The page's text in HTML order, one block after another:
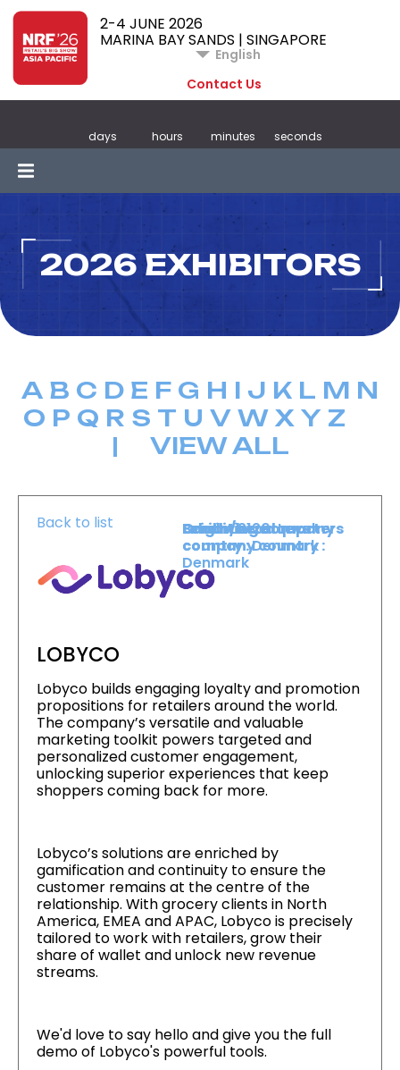
2-4 JUNE 2026
MARINA BAY SANDS | SINGAPORE
English
Contact Us
days hours minutes seconds
2026 EXHIBITORS
A B C D E F G H I J K L M N
O P Q R S T U V W X Y Z
| VIEW ALL
Back to list
LOBYCO
Level :Lower Level
Booth :2120
Exhibiting company
country :Denmark
Origin/headquarters
company country :
Denmark
Lobyco builds engaging loyalty and promotion
propositions for retailers around the world.
The company’s versatile and valuable
marketing toolkit powers targeted and
personalized customer engagement,
unlocking superior experiences that keep
shoppers coming back for more.
Lobyco’s solutions are enriched by
gamification and continuity to ensure the
customer remains at the centre of the
relationship. With grocery clients in North
America, EMEA and APAC, Lobyco is precisely
tailored to work with retailers, grow their
share of wallet and unlock new revenue
streams.
We'd love to say hello and give you the full
demo of Lobyco's powerful tools.